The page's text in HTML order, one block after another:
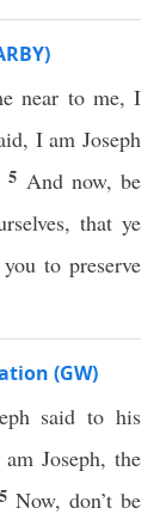
near to me, I
I am Joseph
5 And now, be
that ye
to preserve
(GW)
said to his
Joseph, the
5Now, don’t be